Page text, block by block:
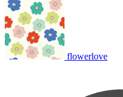
flowerlove